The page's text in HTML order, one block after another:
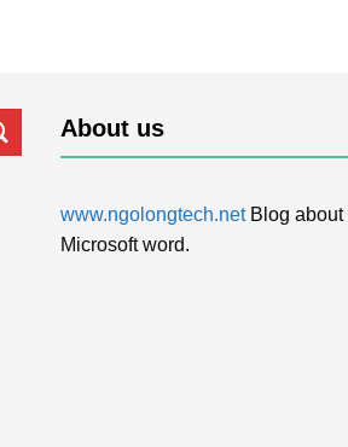
About us
www.ngolongtech.netBlog about
Microsoft word.